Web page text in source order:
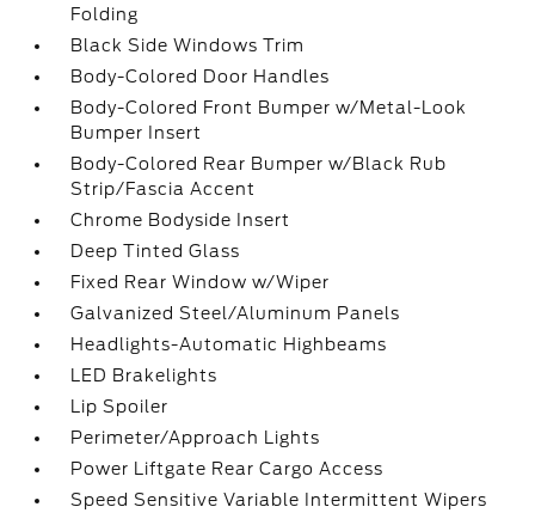
Folding
Black Side Windows Trim
Body-Colored Door Handles
Body-Colored Front Bumper w/Metal-Look
Bumper Insert
Body-Colored Rear Bumper w/Black Rub
Strip/Fascia Accent
Chrome Bodyside Insert
Deep Tinted Glass
Fixed Rear Window w/Wiper
Galvanized Steel/Aluminum Panels
Headlights-Automatic Highbeams
LED Brakelights
Lip Spoiler
Perimeter/Approach Lights
Power Liftgate Rear Cargo Access
Speed Sensitive Variable Intermittent Wipers